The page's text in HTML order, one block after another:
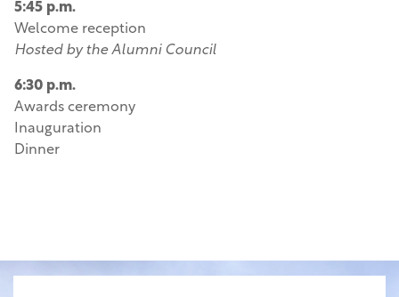
5:45 p.m.
Welcome reception
Hosted by the Alumni Council
6:30 p.m.
Awards ceremony
Inauguration
Dinner